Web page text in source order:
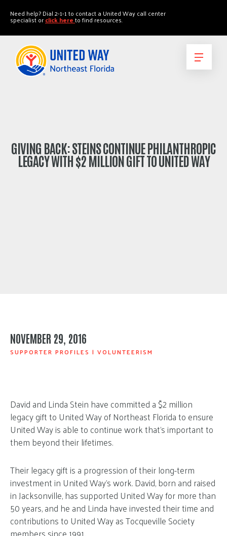
Need help? Dial 2-1-1 to contact a United Way call center
specialist orclick hereto find resources.
GIVING BACK: STEINS CONTINUE PHILANTHROPIC
LEGACY WITH $2 MILLION GIFT TO UNITED WAY
NOVEMBER 29, 2016
SUPPORTER PROFILES | VOLUNTEERISM
David and Linda Stein have committed a $2 million
legacy gift to United Way of Northeast Florida to ensure
United Way is able to continue work that’s important to
them beyond their lifetimes.
Their legacy gift is a progression of their long-term
investment in United Way’s work. David, born and raised
in Jacksonville, has supported United Way for more than
50 years, and he and Linda have invested their time and
contributions to United Way as Tocqueville Society